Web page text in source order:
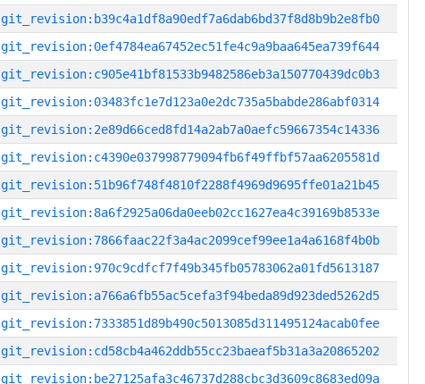
git_revision:b39c4a1df8a90edf7a6dab6bd37f8d8b9b2e8fb0
git_revision:0ef4784ea67452ec51fe4c9a9baa645ea739f644
git_revision:c905e41bf81533b9482586eb3a150770439dc0b3
git_revision:03483fc1e7d123a0e2dc735a5babde286abf0314
git_revision:2e89d66ced8fd14a2ab7a0aefc59667354c14336
git_revision:c4390e037998779094fb6f49ffbf57aa6205581d
git_revision:51b96f748f4810f2288f4969d9695ffe01a21b45
git_revision:8a6f2925a06da0eeb02cc1627ea4c39169b8533e
git_revision:7866faac22f3a4ac2099cef99ee1a4a6168f4b0b
git_revision:970c9cdfcf7f49b345fb05783062a01fd5613187
git_revision:a766a6fb55ac5cefa3f94beda89d923ded5262d5
git_revision:7333851d89b490c5013085d311495124acab0fee
git_revision:cd58cb4a462ddb55cc23baeaf5b31a3a20865202
git_revision:be27125afa3c46737d288cbc3d3609c8683ed09a